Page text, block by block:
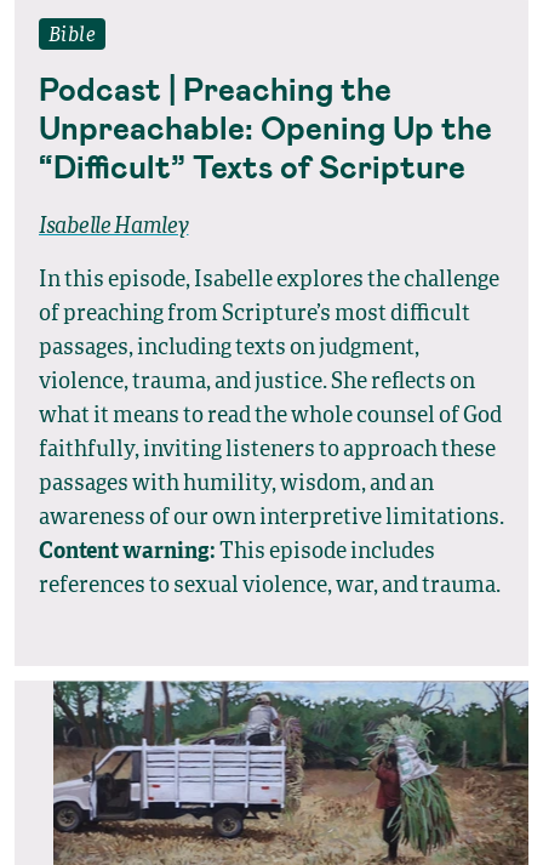
Bible
Podcast | Preaching the
Unpreachable: Opening Up the
“Difficult” Texts of Scripture
Isabelle Hamley
In this episode, Isabelle explores the challenge
of preaching from Scripture’s most difficult
passages, including texts on judgment,
violence, trauma, and justice. She reflects on
what it means to read the whole counsel of God
faithfully, inviting listeners to approach these
passages with humility, wisdom, and an
awareness of our own interpretive limitations.
Content warning: This episode includes
references to sexual violence, war, and trauma.